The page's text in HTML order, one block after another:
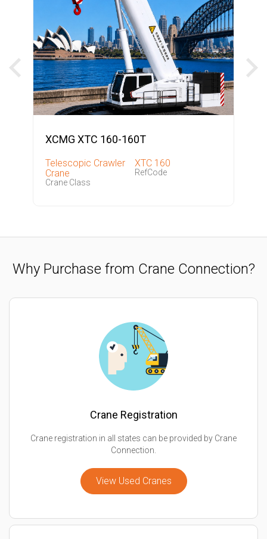
XCMG XTC 160-160T
Telescopic Crawler
Crane
Crane Class
XTC 160
RefCode
Why Purchase from Crane Connection?
Crane Registration
Crane registration in all states can be provided by Crane
Connection.
View Used Cranes